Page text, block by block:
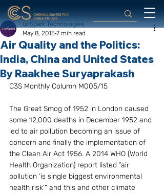
Air Quality and the Politics:
India, China and United States
By Raakhee Suryaprakash
upSpark Technologies
May 8, 2015 7 min read
C3S Monthly Column M005/15
The Great Smog of 1952 in London caused
some 12,000 deaths in December 1952 and
led to air pollution becoming an issue of
concern and finally the implementation of
the Clean Air Act 1956. A 2014 WHO (World
Health Organization) report listed “air
pollution ‘is single biggest environmental
health risk’” and this and other climate